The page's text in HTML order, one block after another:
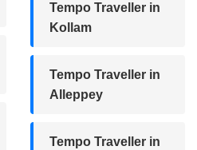
Tempo Traveller in
Kollam
Tempo Traveller in
Alleppey
Tempo Traveller in